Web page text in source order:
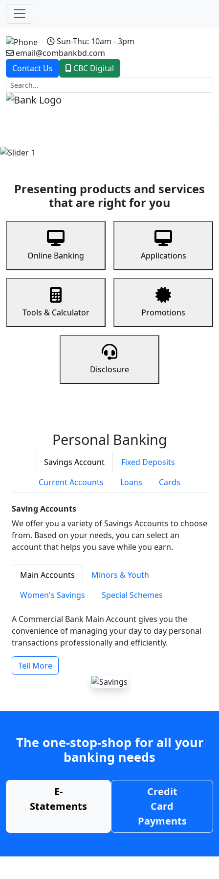
Sun-Thu: 10am - 3pm
email@combankbd.com
Contact Us
CBC Digital
Previous
Presenting products and services
that are right for you
Online Banking Applications
Tools & Calculator Promotions
Disclosure
Personal Banking
Savings Account
Fixed Deposits
Current Accounts
Loans Cards
Saving Accounts
We offer you a variety of Savings Accounts to choose
from. Based on your needs, you can select an
account that helps you save while you earn.
Main Accounts
Minors & Youth
Women's Savings
Special Schemes
A Commercial Bank Main Account gives you the
convenience of managing your day to day personal
transactions professionally and efficiently.
Tell More
The one-stop-shop for all your
banking needs
E-
Statements
Credit
Card
Payments